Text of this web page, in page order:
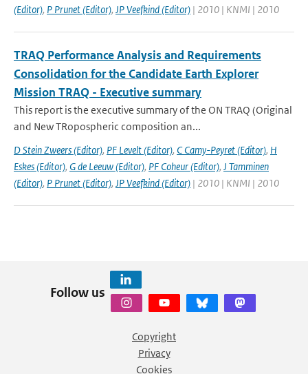
(Editor), P Prunet (Editor), JP Veefkind (Editor) | 2010 | KNMI | 2010
TRAQ Performance Analysis and Requirements
Consolidation for the Candidate Earth Explorer
Mission TRAQ - Executive summary
This report is the executive summary of the ON TRAQ (Original
and New TRopospheric composition an...
D Stein Zweers (Editor), PF Levelt (Editor), C Camy-Peyret (Editor), H
Eskes (Editor), G de Leeuw (Editor), PF Coheur (Editor), J Tamminen
(Editor), P Prunet (Editor), JP Veefkind (Editor) | 2010 | KNMI | 2010
Follow us
Copyright
Privacy
Cookies